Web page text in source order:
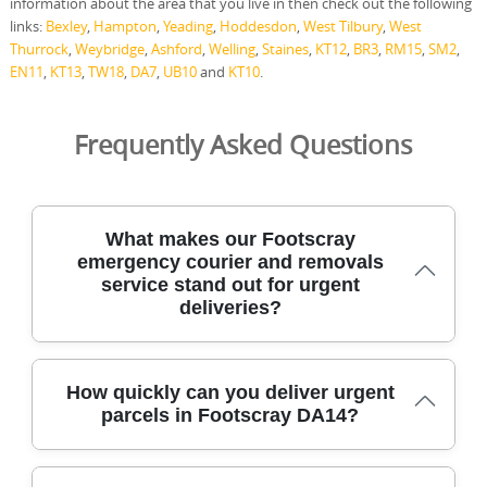
links: Bexley, Hampton,Yeading, Hoddesdon,West Tilbury,West
Thurrock,Weybridge,Ashford,Welling,Staines, KT12, BR3, RM15,SM2,
EN11, KT13,TW18, DA7, UB10and KT10.
Frequently Asked Questions
What makes our Footscray
emergency courier and removals
service stand out for urgent
deliveries?
For Footscray residents needing rapid, reliable deliveries,
our emergency courier and removals team combines
local knowledge with careful handling and flexible timing.
All staff are DBS-checked and fully insured, and we use
How quickly can you deliver urgent
parcels in Footscray DA14?